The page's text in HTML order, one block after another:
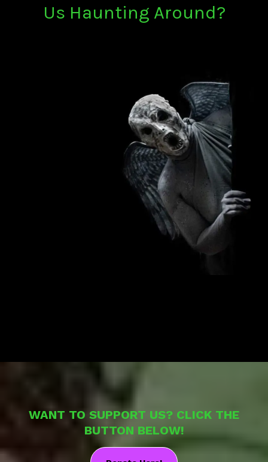
Us Haunting Around?
WANT TO SUPPORT US? CLICK THE
BUTTON BELOW!